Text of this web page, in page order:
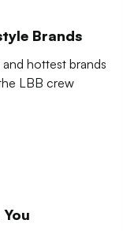
Brands
hottest brands
LBB crew